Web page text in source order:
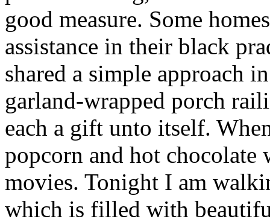
good measure. Some
assistance in their black
shared a simple approach
garland-wrapped porch
each a gift unto itself.
popcorn and hot
movies. Tonight I am
which is filled with